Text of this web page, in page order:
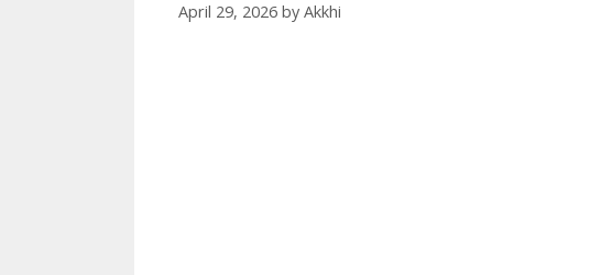
April 29, 2026 by Akkhi